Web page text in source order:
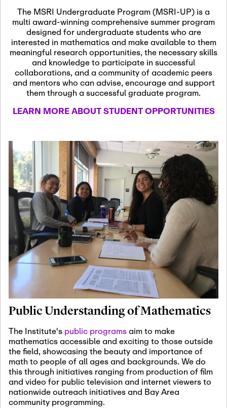
Nov
13
November 13th, 2026 -
November 13th, 2026
SSL Colloquium
Dec
07
December 7th, 2026 -
December 8th, 2026
Formalization and
Jan
08
January 8th, 2027
January
Scientific Advisory
Committee Meeting
Jan
12
January 12th, 2027
January
15th, 2027
Joint Mathematics
Meetings 2027
(Chicago, IL)
Jan
19
January 19th, 2027 -January
22nd, 2027
Revisiting Fundamental
Problems Workshop:
Old Problems in
Irrationality
Jan
25
January 25th, 2027-February
19th, 2027
Commutative Algebra,
Representation Theory,
and Other Interactions
The MSRI Undergraduate Program (MSRI-UP) is a
multi award-winning comprehensive summer program
designed for undergraduate students who are
interested in mathematics and make available to them
meaningful research opportunities, the necessary skills
and knowledge to participate in successful
collaborations, and a community of academic peers
and mentors who can advise, encourage and support
them through a successful graduate program.
LEARN MORE ABOUT STUDENT OPPORTUNITIES
Public Understanding of Mathematics
The Institute's public programsaim to make
mathematics accessible and exciting to those outside
the field, showcasing the beauty and importance of
math to people of all ages and backgrounds. We do
this through initiatives ranging from production of film
and video for public television and internet viewers to
nationwide outreach initiatives and Bay Area
community programming.